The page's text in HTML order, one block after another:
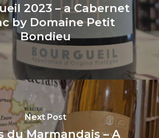
2023 – a Cabernet
by Domaine Petit
Bondieu
Next Post
du Marmandais – A